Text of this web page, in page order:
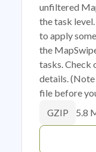
unfiltered
the task
to apply
the
tasks. Check
details. (Note
file before
GZIP 5.8